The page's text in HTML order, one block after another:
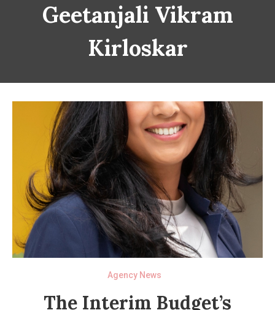
Geetanjali Vikram
Kirloskar
Agency News
The Interim Budget’s